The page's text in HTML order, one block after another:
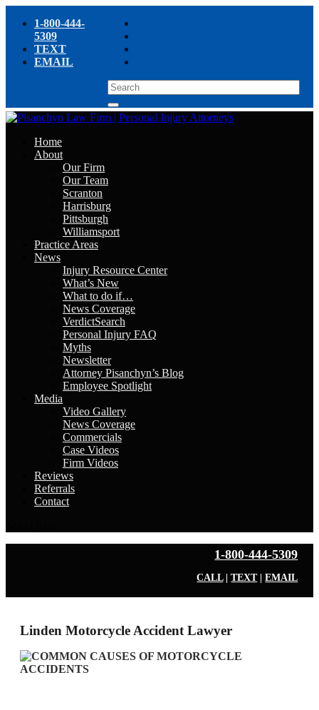
1-800-444-
5309
TEXT
EMAIL
Home
About
Our Firm
Our Team
Scranton
Harrisburg
Pittsburgh
Williamsport
Practice Areas
News
Injury Resource Center
What’s New
What to do if…
News Coverage
VerdictSearch
Personal Injury FAQ
Myths
Newsletter
Attorney Pisanchyn’s Blog
Employee Spotlight
Media
Video Gallery
News Coverage
Commercials
Case Videos
Firm Videos
Reviews
Referrals
Contact
1-800-444-5309
CALL|TEXT|EMAIL
Linden Motorcycle Accident Lawyer